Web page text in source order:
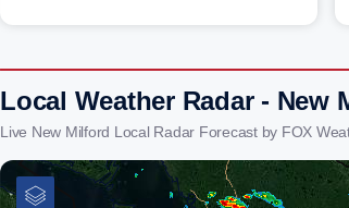
Local Weather Radar - New
Live New Milford Local Radar Forecast by FOX